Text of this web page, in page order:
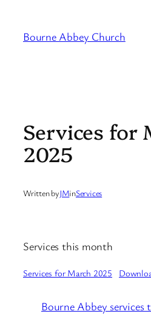
content
Bourne Abbey Church
Services for
2025
Written byJMinServices
Services this month
Services for March 2025
Bourne Abbey services